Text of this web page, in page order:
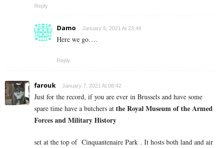
Reply
Damo January 6, 2021 At 23:49
Here we go….
Reply
farouk January 7, 2021 At 08:42
Just for the record, if you are ever in Brussels and have some
spare time have a butchers at theRoyal Museum of the Armed
Forces and Military History
set at the top of Cinquantenaire Park . It hosts both land and air